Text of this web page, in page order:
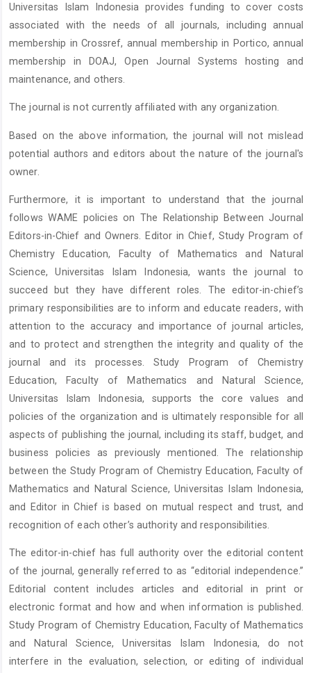
Universitas Islam Indonesia provides funding to cover costs
associated with the needs of all journals, including annual
membership in Crossref, annual membership in Portico, annual
membership in DOAJ, Open Journal Systems hosting and
maintenance, and others.
The journal is not currently affiliated with any organization.
Based on the above information, the journal will not mislead
potential authors and editors about the nature of the journal's
owner.
Furthermore, it is important to understand that the journal
follows WAME policies on The Relationship Between Journal
Editors-in-Chief and Owners. Editor in Chief, Study Program of
Chemistry Education, Faculty of Mathematics and Natural
Science, Universitas Islam Indonesia, wants the journal to
succeed but they have different roles. The editor-in-chief’s
primary responsibilities are to inform and educate readers, with
attention to the accuracy and importance of journal articles,
and to protect and strengthen the integrity and quality of the
journal and its processes. Study Program of Chemistry
Education, Faculty of Mathematics and Natural Science,
Universitas Islam Indonesia, supports the core values and
policies of the organization and is ultimately responsible for all
aspects of publishing the journal, including its staff, budget, and
business policies as previously mentioned. The relationship
between the Study Program of Chemistry Education, Faculty of
Mathematics and Natural Science, Universitas Islam Indonesia,
and Editor in Chief is based on mutual respect and trust, and
recognition of each other’s authority and responsibilities.
The editor-in-chief has full authority over the editorial content
of the journal, generally referred to as “editorial independence.”
Editorial content includes articles and editorial in print or
electronic format and how and when information is published.
Study Program of Chemistry Education, Faculty of Mathematics
and Natural Science, Universitas Islam Indonesia, do not
interfere in the evaluation, selection, or editing of individual